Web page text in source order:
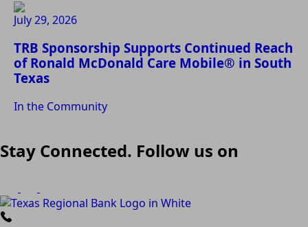
July 29, 2026
TRB Sponsorship Supports Continued Reach
of Ronald McDonald Care Mobile® in South
Texas
In the Community
Stay Connected. Follow us on